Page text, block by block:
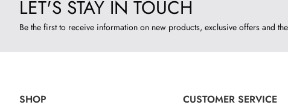
LET'S STAY IN TOUCH
Be the first to receive information on new products, exclusive offers and
SHOP CUSTOMER SERVICE